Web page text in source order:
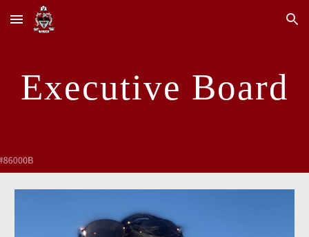
Skip to main content Skip to navigation
Executive Board